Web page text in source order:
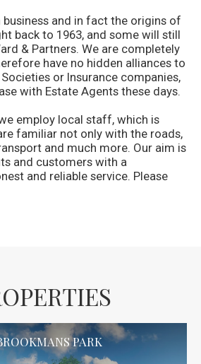
business and in fact the origins of
back to 1963, and some will still
& Partners. We are completely
have no hidden alliances to
or Insurance companies,
with Estate Agents these days.
employ local staff, which is
familiar not only with the roads,
and much more. Our aim is
and customers with a
and reliable service. Please
PARK